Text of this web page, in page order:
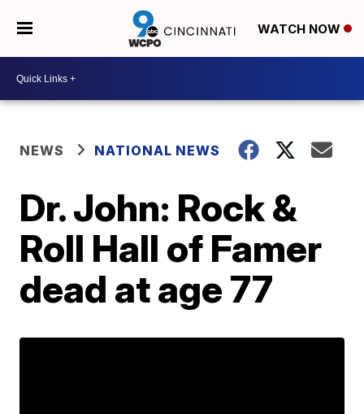
WATCH NOW
NEWS NATIONAL NEWS
Dr. John: Rock &
Roll Hall of Famer
dead at age 77